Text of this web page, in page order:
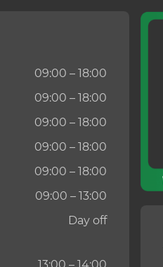
09:00 – 18:00
09:00 – 18:00
09:00 – 18:00
09:00 – 18:00
09:00 – 18:00
09:00 – 13:00
Day off